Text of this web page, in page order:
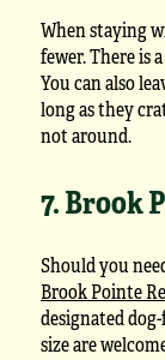
When staying
fewer. There is
You can also
long as they
not around.
7. Brook
Should you
Brook Pointe
designated
size are